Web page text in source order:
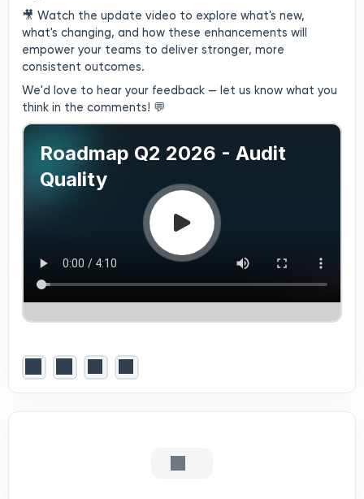
🎥 Watch the update video to explore what's new,
what's changing, and how these enhancements will
empower your teams to deliver stronger, more
consistent outcomes.
We'd love to hear your feedback — let us know what you
think in the comments! 💬